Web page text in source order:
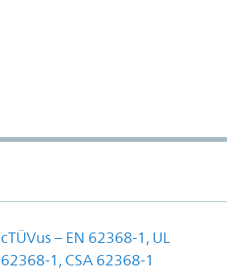
cTÜVus – EN 62368-1, UL
62368-1, CSA 62368-1